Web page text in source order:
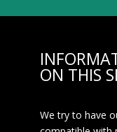
ON THIS
We try to have